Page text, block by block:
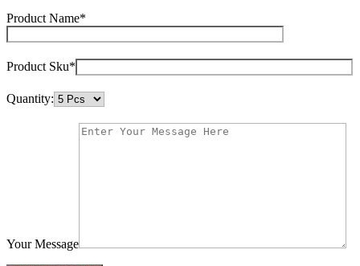
Product Name*
Product Sku*
Quantity:
Your Message